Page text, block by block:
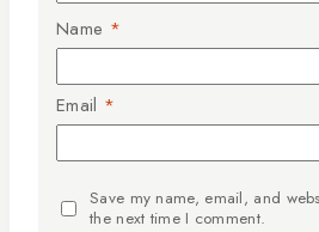
Name *
Email *
Save my name, email, and
the next time I comment.